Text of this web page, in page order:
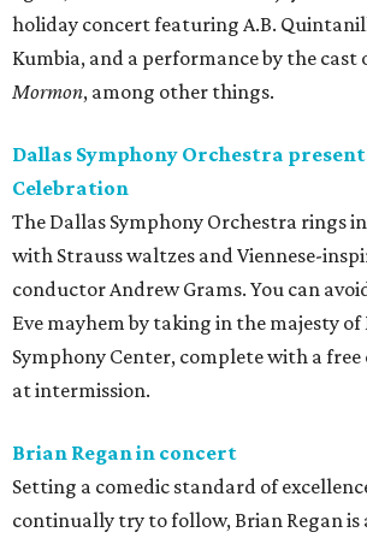
holiday concert featuring A.B.
Kumbia, and a performance by the cast
Mormon, among other things.
Dallas Symphony Orchestra
Celebration
The Dallas Symphony Orchestra rings
with Strauss waltzes and Viennese-
conductor Andrew Grams. You can
Eve mayhem by taking in the majesty of
Symphony Center, complete with a
at intermission.
Brian Regan in concert
Setting a comedic standard of
continually try to follow, Brian Regan is